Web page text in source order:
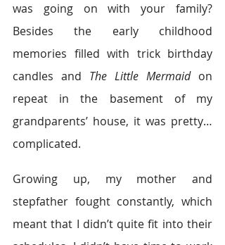
was going on with your family?
Besides the early childhood
memories filled with trick birthday
candles and The Little Mermaid on
repeat in the basement of my
grandparents’ house, it was pretty…
complicated.
Growing up, my mother and
stepfather fought constantly, which
meant that I didn’t quite fit into their